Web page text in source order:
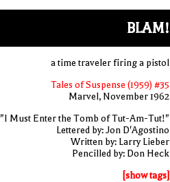
BLAM!
a time traveler firing a pistol
Tales of Suspense (1959) #35
Marvel, November 1962
"I Must Enter the Tomb of Tut-Am-Tut!"
Lettered by: Jon D'Agostino
Written by: Larry Lieber
Pencilled by: Don Heck
[show tags]